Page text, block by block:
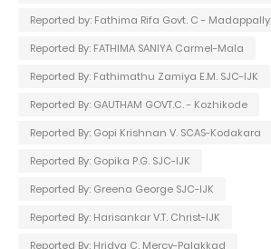
Reported by: Fathima Rifa Govt. C - Madappally
Reported By: FATHIMA SANIYA Carmel-Mala
Reported By: Fathimathu Zamiya E.M. SJC-IJK
Reported By: GAUTHAM GOVT.C. - Kozhikode
Reported By: Gopi Krishnan V. SCAS-Kodakara
Reported By: Gopika P.G. SJC-IJK
Reported By: Greena George SJC-IJK
Reported By: Harisankar V.T. Christ-IJK
Reported By: Hridya C. Mercy-Palakkad